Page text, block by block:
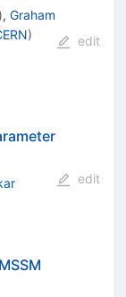
), Graham
)
edit
edit